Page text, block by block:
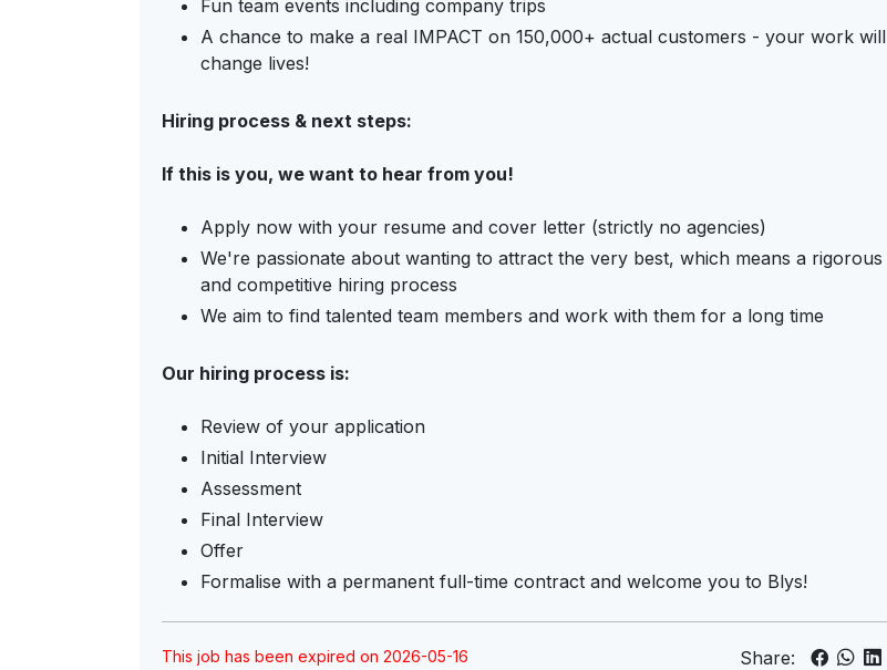
Fun team events including company trips
A chance to make a real IMPACT on 150,000+ actual customers - your work will
change lives!
Hiring process & next steps:
If this is you, we want to hear from you!
Apply now with your resume and cover letter (strictly no agencies)
We're passionate about wanting to attract the very best, which means a rigorous
and competitive hiring process
We aim to find talented team members and work with them for a long time
Our hiring process is:
Review of your application
Initial Interview
Assessment
Final Interview
Offer
Formalise with a permanent full-time contract and welcome you to Blys!
This job has been expired on 2026-05-16 Share: